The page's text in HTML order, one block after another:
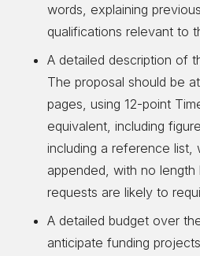
words, explaining
qualifications relevant to
A detailed description of
The proposal should be
pages, using 12-point
equivalent, including
including a reference list,
appended, with no length
requests are likely to
A detailed budget over
anticipate funding